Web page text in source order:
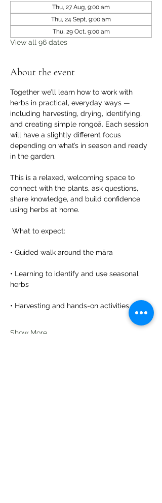
Thu, 27 Aug, 9:00 am
Thu, 24 Sept, 9:00 am
Thu, 29 Oct, 9:00 am
View all 96 dates
About the event
Together we’ll learn how to work with
herbs in practical, everyday ways —
including harvesting, drying, identifying,
and creating simple rongoā. Each session
will have a slightly different focus
depending on what’s in season and ready
in the garden.
This is a relaxed, welcoming space to
connect with the plants, ask questions,
share knowledge, and build confidence
using herbs at home.
What to expect:
• Guided walk around the māra
• Learning to identify and use seasonal
herbs
• Harvesting and hands-on activities
Show More